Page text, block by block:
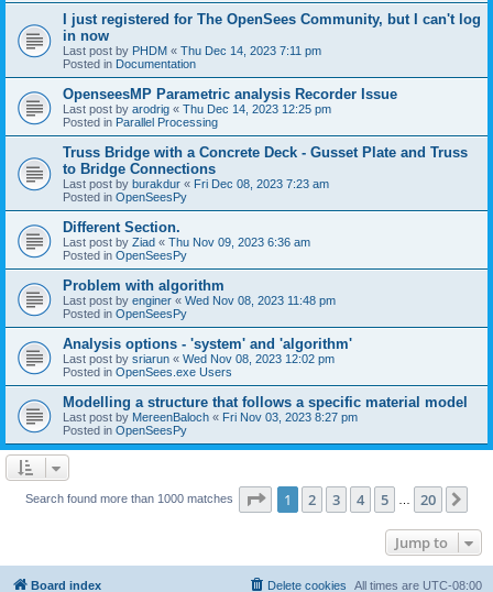
I just registered for The OpenSees Community, but I can't log
in now
Last post by PHDM « Thu Dec 14, 2023 7:11 pm
Posted in Documentation
OpenseesMP Parametric analysis Recorder Issue
Last post by arodrig « Thu Dec 14, 2023 12:25 pm
Posted in Parallel Processing
Truss Bridge with a Concrete Deck - Gusset Plate and Truss
to Bridge Connections
Last post by burakdur « Fri Dec 08, 2023 7:23 am
Posted in OpenSeesPy
Different Section.
Last post by Ziad « Thu Nov 09, 2023 6:36 am
Posted in OpenSeesPy
Problem with algorithm
Last post by enginer « Wed Nov 08, 2023 11:48 pm
Posted in OpenSeesPy
Analysis options - 'system' and 'algorithm'
Last post by sriarun « Wed Nov 08, 2023 12:02 pm
Posted in OpenSees.exe Users
Modelling a structure that follows a specific material model
Last post by MereenBaloch « Fri Nov 03, 2023 8:27 pm
Posted in OpenSeesPy
Search found more than 1000 matches Page 1of 20
1 2 3 4 5 20
Jump to
Board index All times are UTC-08:00
Delete cookies